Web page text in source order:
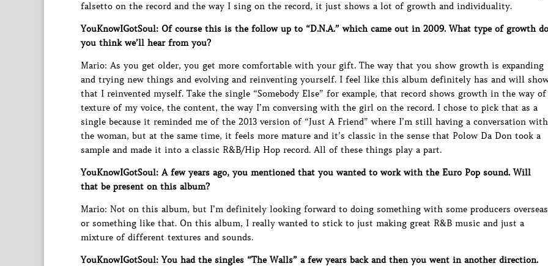
falsetto on the record and the way I sing on the record, it just shows a lot of growth and individuality.
YouKnowIGotSoul: Of course this is the follow up to “D.N.A.” which came out in 2009. What type of growth do
you think we’ll hear from you?
Mario: As you get older, you get more comfortable with your gift. The way that you show growth is expanding
and trying new things and evolving and reinventing yourself. I feel like this album definitely has and will
that I reinvented myself. Take the single “Somebody Else” for example, that record shows growth in the way of
texture of my voice, the content, the way I’m conversing with the girl on the record. I chose to pick that as a
single because it reminded me of the 2013 version of “Just A Friend” where I’m still having a conversation with
the woman, but at the same time, it feels more mature and it’s classic in the sense that Polow Da Don took a
sample and made it into a classic R&B/Hip Hop record. All of these things play a part.
YouKnowIGotSoul: A few years ago, you mentioned that you wanted to work with the Euro Pop sound. Will
that be present on this album?
Mario: Not on this album, but I’m definitely looking forward to doing something with some producers overseas
or something like that. On this album, I really wanted to stick to just making great R&B music and just a
mixture of different textures and sounds.
YouKnowIGotSoul: You had the singles “The Walls” a few years back and then you went in another direction.